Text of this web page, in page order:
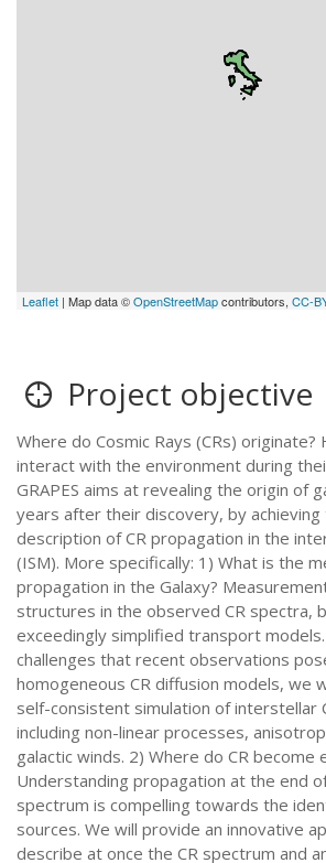
Leaflet | Map data ©OpenStreetMapcontributors,CC-
Project objective
Where do Cosmic Rays (CRs) originate?
interact with the environment during
GRAPES aims at revealing the origin of
years after their discovery, by
description of CR propagation in the
(ISM). More specifically: 1) What is the
propagation in the Galaxy?
structures in the observed CR spectra,
exceedingly simplified transport
challenges that recent observations
homogeneous CR diffusion models, we
self-consistent simulation of interstellar
including non-linear processes,
galactic winds. 2) Where do CR become
Understanding propagation at the end
spectrum is compelling towards the
sources. We will provide an innovative
describe at once the CR spectrum and